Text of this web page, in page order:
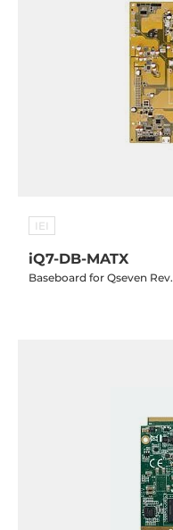
IEI
iQ7-DB-MATX
Baseboard for Qseven